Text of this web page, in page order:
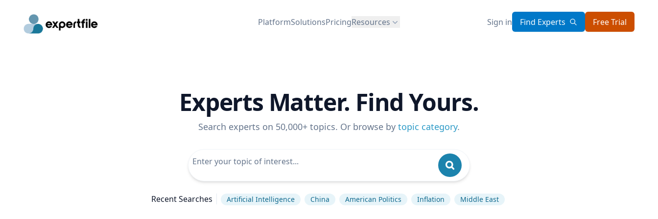
PlatformSolutionsPricingResources Sign in Find Experts Free Trial
Experts Matter. Find Yours.
Search experts on 50,000+ topics. Or browse by topic category.
Recent Searches Artificial Intelligence China American Politics Inflation Middle East